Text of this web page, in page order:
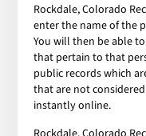
Rockdale, Colorado
enter the name of the
You will then be able
that pertain to that
public records which
that are not
instantly online.